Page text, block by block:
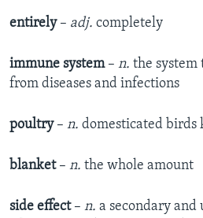
entirely – adj. completely
immune system– n. the system
from diseases and infections
poultry– n. domesticated birds
blanket– n. the whole amount
side effect– n. a secondary